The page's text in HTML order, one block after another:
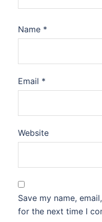
Name *
Email *
Website
Save my name,
for the next time I